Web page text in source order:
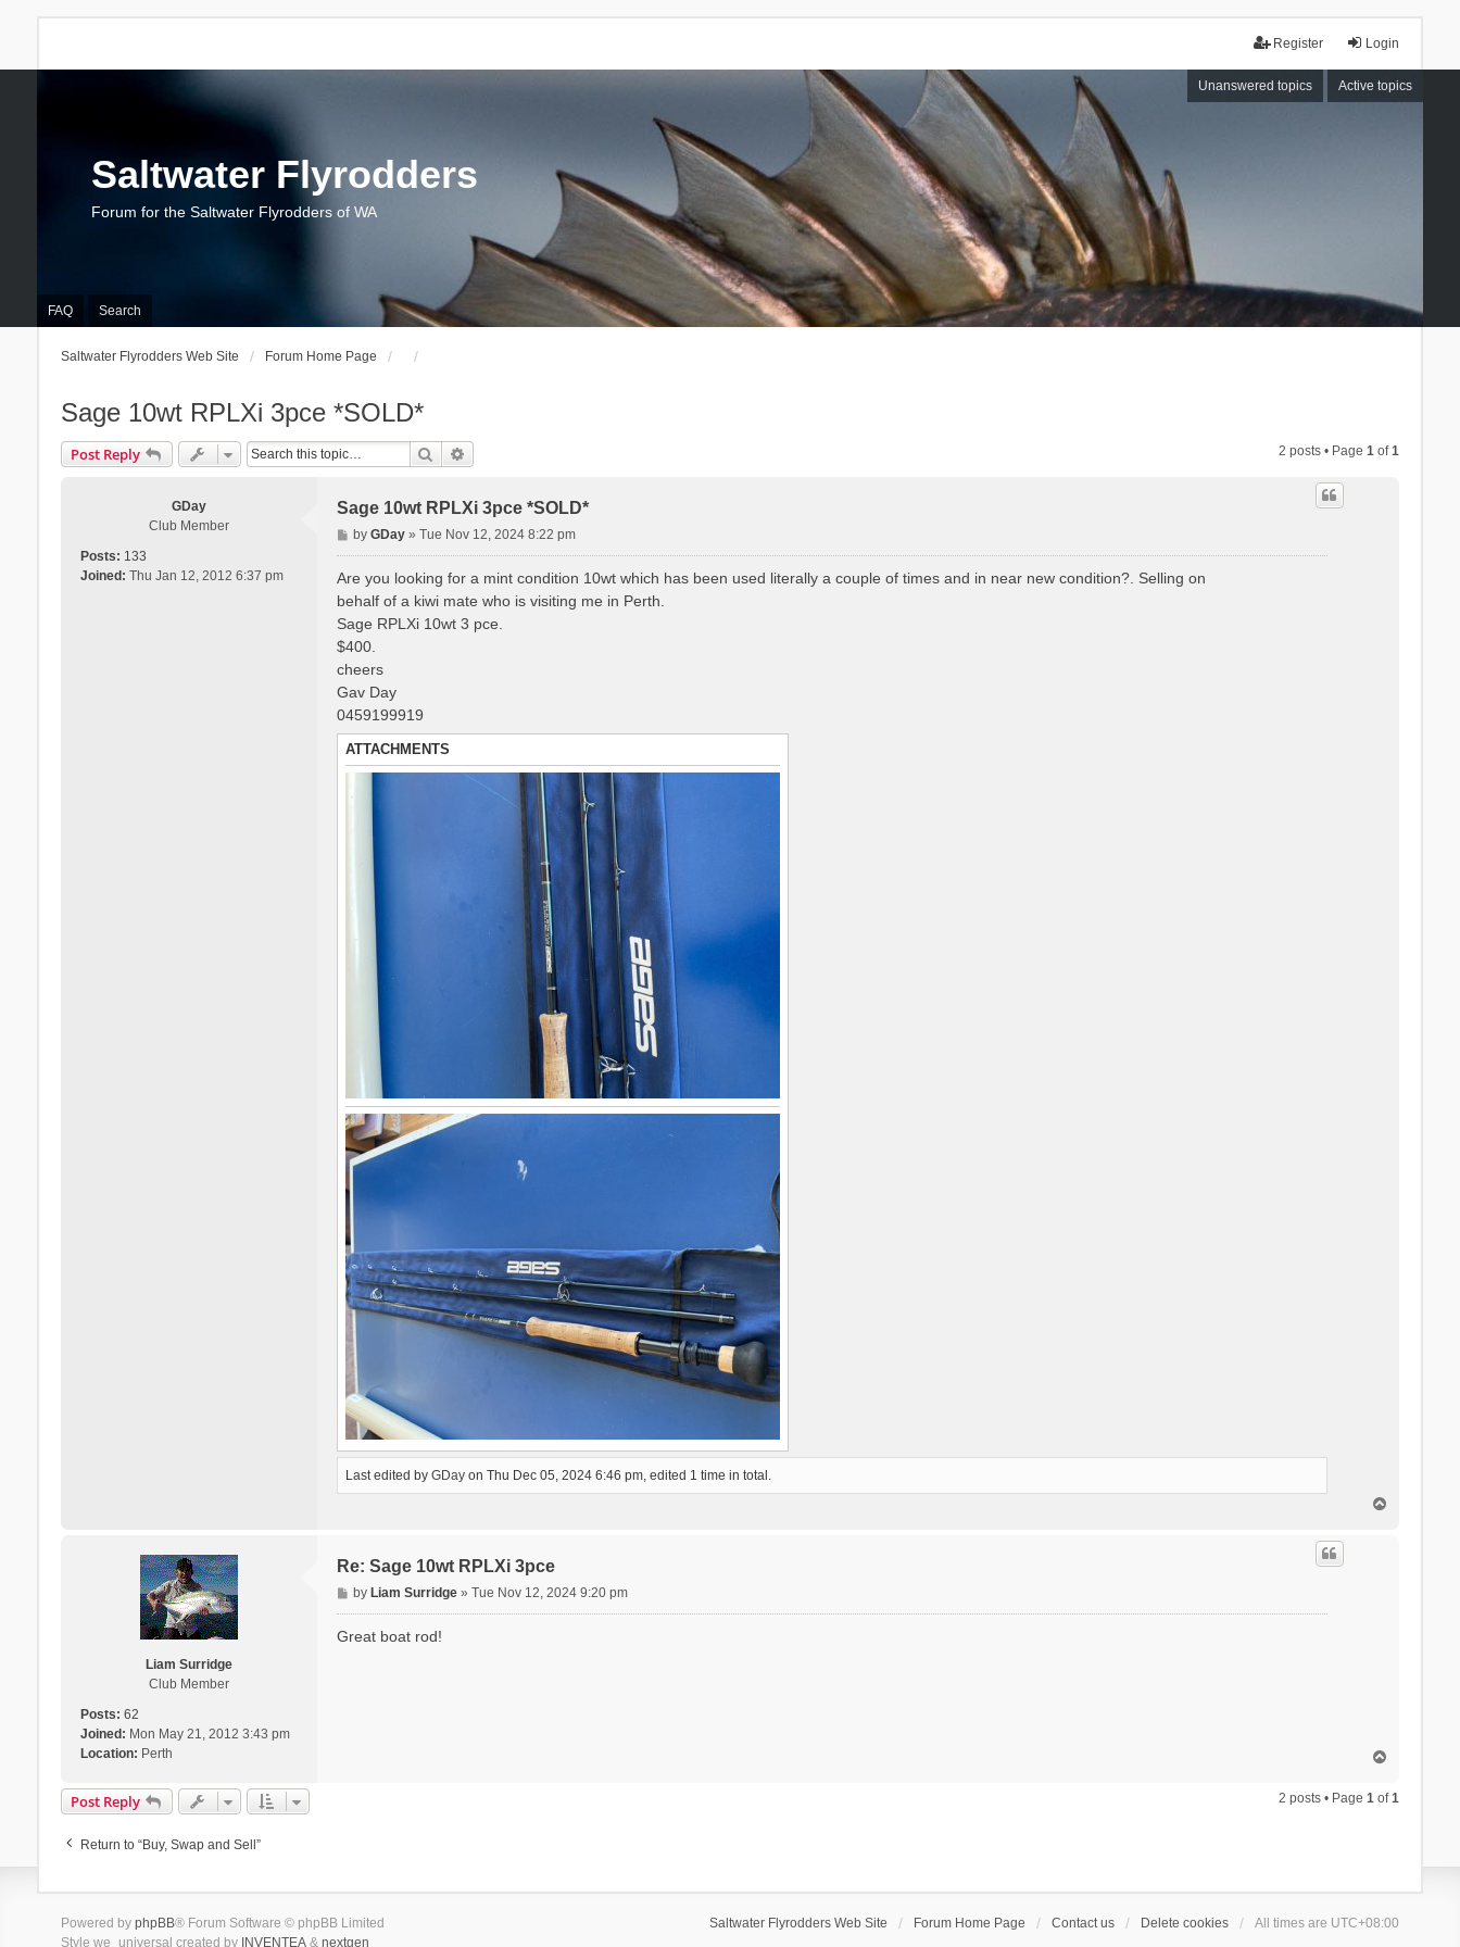
Login
Register
Unanswered topics Active topics
FAQ Search
Saltwater Flyrodders
Forum for the Saltwater Flyrodders of WA
Saltwater Flyrodders Web Site Forum Home Page
Sage 10wt RPLXi 3pce *SOLD*
Post Reply Search 2 posts • Page1 of1
GDay
Club Member
Posts: 133
Joined: Thu Jan 12, 2012 6:37 pm
Sage 10wt RPLXi 3pce *SOLD*
P
o
byGDay »Tue Nov 12, 2024 8:22 pm
Are you looking for a mint condition 10wt which has been used literally a couple of times and in near new condition?. Selling on
behalf of a kiwi mate who is visiting me in Perth.
Sage RPLXi 10wt 3 pce.
$400.
cheers
Gav Day
0459199919
ATTACHMENTS
Last edited by GDayon Thu Dec 05, 2024 6:46 pm, edited 1 time in total.
Liam Surridge
Club Member
Posts: 62
Joined: Mon May 21, 2012 3:43 pm
Location: Perth
Re: Sage 10wt RPLXi 3pce
P
o
byLiam Surridge »Tue Nov 12, 2024 9:20 pm
Great boat rod!
p
Post Reply 2 posts • Page1 of1
Return to “Buy, Swap and Sell”
Saltwater Flyrodders Web Site Forum Home Page Contact us Delete cookies All times are UTC+08:00
Powered by phpBB® Forum Software © phpBB Limited
Style we_universal created by INVENTEA& nextgen